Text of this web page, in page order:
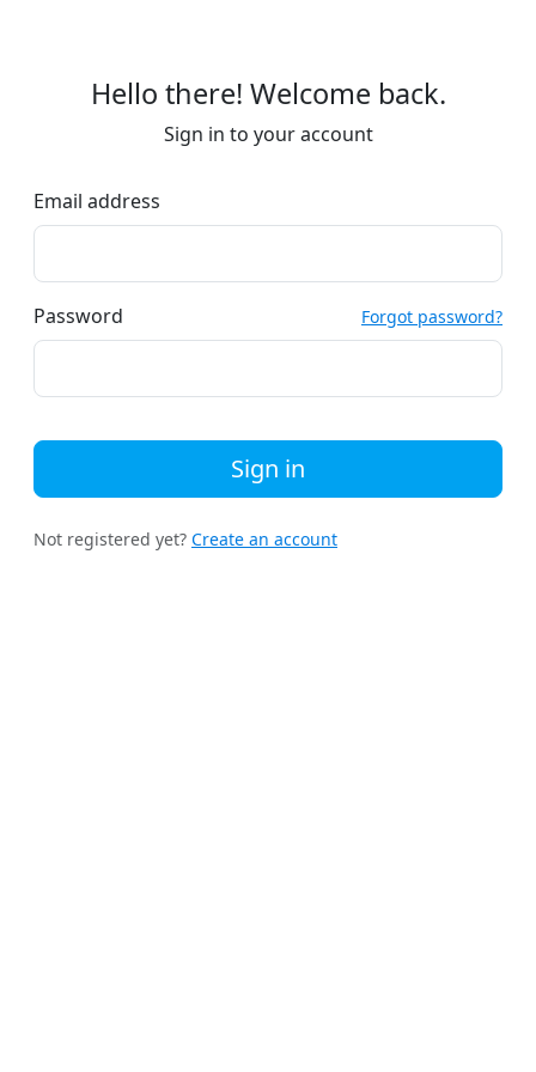
Hello there! Welcome back.
Sign in to your account
Email address
Password Forgot password?
Sign in
Not registered yet? Create an account